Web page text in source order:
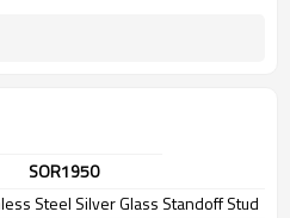
SOR1950
Steel Silver Glass Standoff Stud